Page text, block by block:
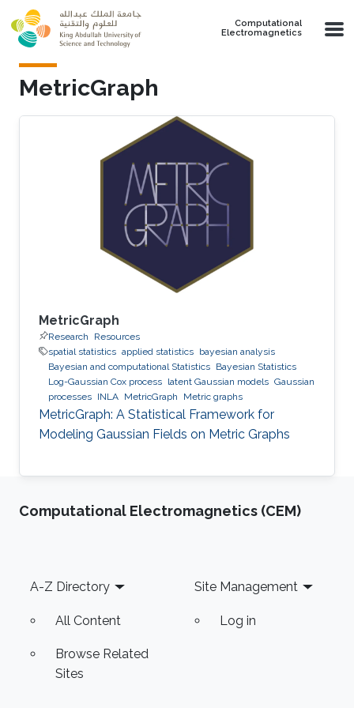
Skip to main content
Computational
Electromagnetics
MetricGraph
MetricGraph
Research
Resources
spatial statistics applied statistics bayesian analysis
Bayesian and computational Statistics Bayesian Statistics
Log-Gaussian Cox process latent Gaussian models Gaussian
processes INLA MetricGraph Metric graphs
MetricGraph: A Statistical Framework for
Modeling Gaussian Fields on Metric Graphs
Computational Electromagnetics (CEM)
Footer
A-Z Directory
All Content
Browse Related
Sites
Site Management
Log in